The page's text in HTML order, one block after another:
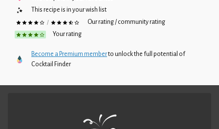
This recipe is in your wish list
/
Our rating / community rating
Your rating
Become a Premium memberto unlock the full potential of
Cocktail Finder